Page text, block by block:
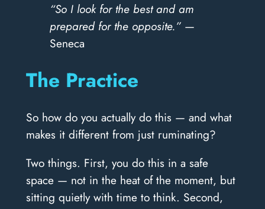
“So I look for the best and am
prepared for the opposite.” —
Seneca
The Practice
So how do you actually do this — and what
makes it different from just ruminating?
Two things. First, you do this in a safe
space — not in the heat of the moment, but
sitting quietly with time to think. Second,